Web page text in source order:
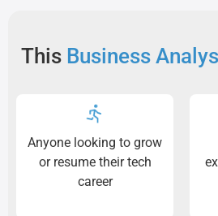
This Business
Anyone looking to grow
or resume their tech
career